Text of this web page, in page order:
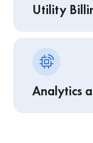
Utility
Analytics